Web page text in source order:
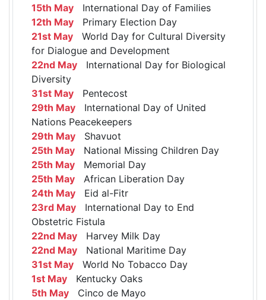
15th May International Day of Families
12th May Primary Election Day
21st May World Day for Cultural Diversity
for Dialogue and Development
22nd May International Day for Biological
Diversity
31st May Pentecost
29th May International Day of United
Nations Peacekeepers
29th May Shavuot
25th May National Missing Children Day
25th May Memorial Day
25th May African Liberation Day
24th May Eid al-Fitr
23rd May International Day to End
Obstetric Fistula
22nd May Harvey Milk Day
22nd May National Maritime Day
31st May World No Tobacco Day
1st May Kentucky Oaks
5th May Cinco de Mayo